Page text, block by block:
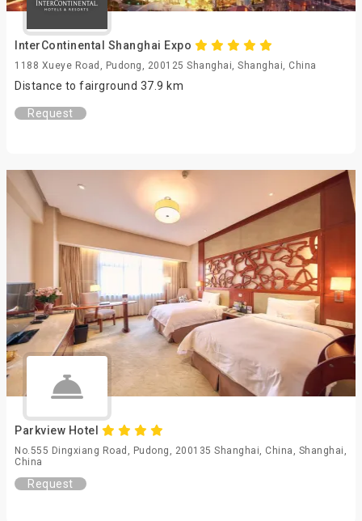
InterContinental Shanghai Expo
1188 Xueye Road, Pudong, 200125 Shanghai, Shanghai, China
Distance to fairground 37.9 km
Request
Parkview Hotel
No.555 Dingxiang Road, Pudong, 200135 Shanghai, China, Shanghai,
China
Request